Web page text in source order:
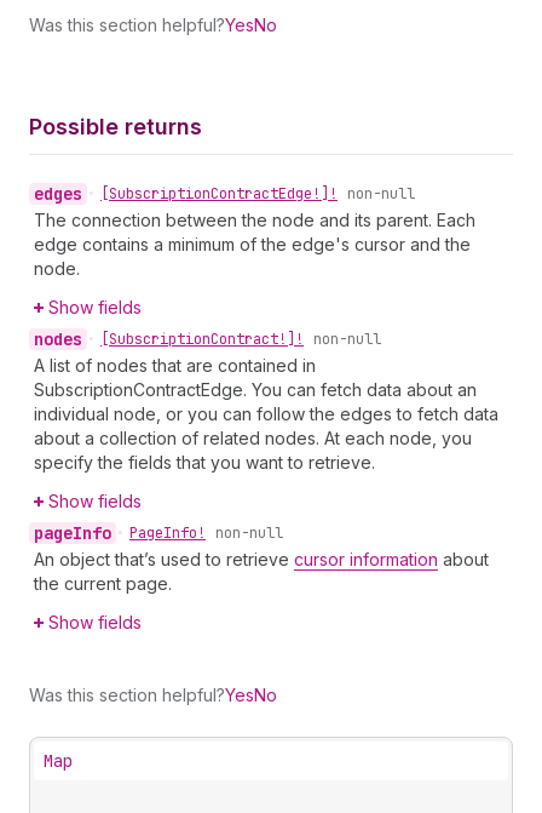
Was this section helpful?YesNo
Possible returns
edges • [SubscriptionContractEdge!]! non-null
The connection between the node and its parent. Each
edge contains a minimum of the edge's cursor and the
node.
Show fields
nodes • [SubscriptionContract!]! non-null
A list of nodes that are contained in
SubscriptionContractEdge. You can fetch data about an
individual node, or you can follow the edges to fetch data
about a collection of related nodes. At each node, you
specify the fields that you want to retrieve.
Show fields
pageInfo • PageInfo! non-null
An object that’s used to retrieve cursor information about
the current page.
Show fields
Was this section helpful?YesNo
Map